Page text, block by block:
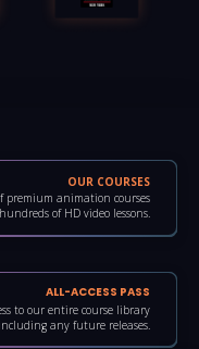
OUR COURSES
premium animation courses
of HD video lessons.
ALL-ACCESS PASS
to our entire course library
any future releases.